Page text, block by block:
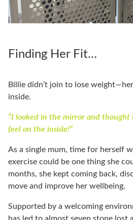
Finding Her Fit…
Billie didn’t join to lose
inside.
“I looked in the mirror and thought
feel on the inside!”
As a single mum, time for herself
exercise could be one thing she
months, she kept coming back,
move and improve her wellbeing.
Supported by a welcoming
has led to almost seven stone lost